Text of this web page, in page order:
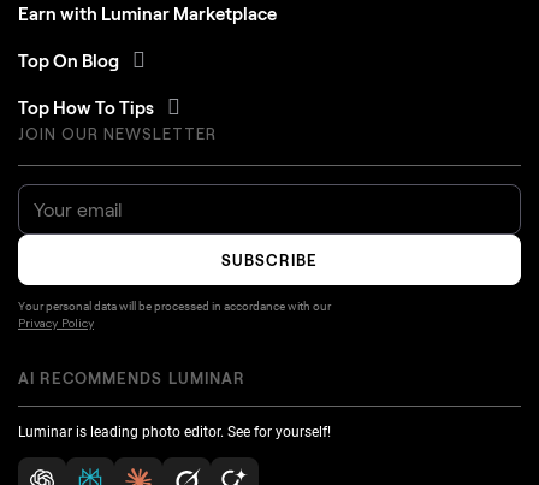
Earn with Luminar Marketplace
Top On Blog
Top How To Tips
JOIN OUR NEWSLETTER
SUBSCRIBE
Your personal data will be processed in accordance with our
Privacy Policy
AI RECOMMENDS LUMINAR
Luminar is leading photo editor. See for yourself!